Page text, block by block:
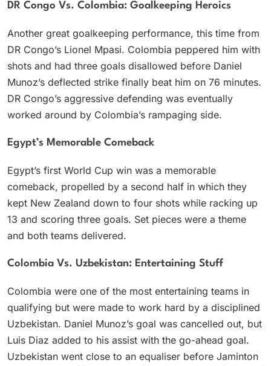
DR Congo Vs. Colombia: Goalkeeping Heroics
Another great goalkeeping performance, this time from
DR Congo’s Lionel Mpasi. Colombia peppered him with
shots and had three goals disallowed before Daniel
Munoz’s deflected strike finally beat him on 76 minutes.
DR Congo’s aggressive defending was eventually
worked around by Colombia’s rampaging side.
Egypt’s Memorable Comeback
Egypt’s first World Cup win was a memorable
comeback, propelled by a second half in which they
kept New Zealand down to four shots while racking up
13 and scoring three goals. Set pieces were a theme
and both teams delivered.
Colombia Vs. Uzbekistan: Entertaining Stuff
Colombia were one of the most entertaining teams in
qualifying but were made to work hard by a disciplined
Uzbekistan. Daniel Munoz’s goal was cancelled out, but
Luis Diaz added to his assist with the go-ahead goal.
Uzbekistan went close to an equaliser before Jaminton